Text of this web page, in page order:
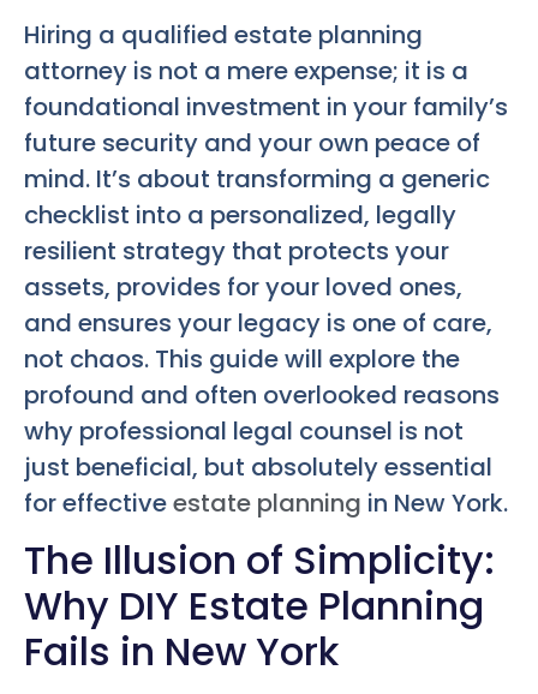
Hiring a qualified estate planning
attorney is not a mere expense; it is a
foundational investment in your family’s
future security and your own peace of
mind. It’s about transforming a generic
checklist into a personalized, legally
resilient strategy that protects your
assets, provides for your loved ones,
and ensures your legacy is one of care,
not chaos. This guide will explore the
profound and often overlooked reasons
why professional legal counsel is not
just beneficial, but absolutely essential
for effectiveestate planning in New York.
The Illusion of Simplicity:
Why DIY Estate Planning
Fails in New York